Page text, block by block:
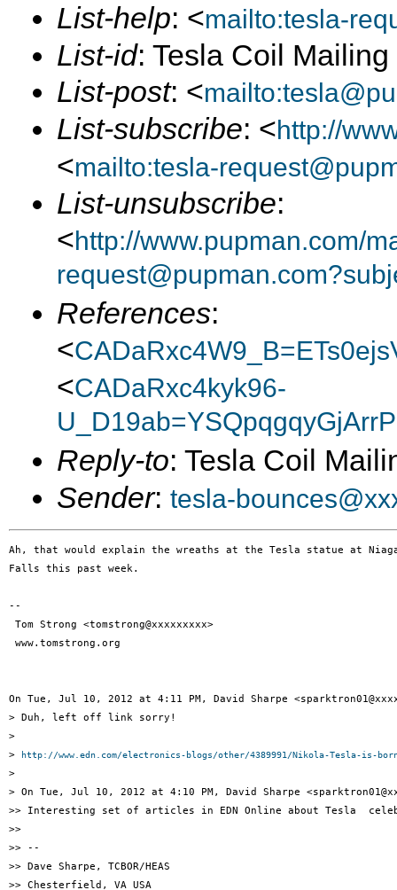
List-help: <mailto:tesla-
List-id: Tesla Coil
List-post: <
List-subscribe: <http://
<mailto:tesla-
List-unsubscribe:
<http://www.pupman.com/
References:
<
<CADaRxc4kyk96-
Reply-to: Tesla Coil
Sender: tesla-
Ah, that would explain the wreaths at the Tesla statue at
Falls this past week.
--
Tom Strong <tomstrong@xxxxxxxxx>
www.tomstrong.org
On Tue, Jul 10, 2012 at 4:11 PM, David Sharpe
> Duh, left off link sorry!
>
>
http://www.edn.com/electronics-blogs/other/4389991/Nikola-Tesla-is-
>
> On Tue, Jul 10, 2012 at 4:10 PM, David Sharpe
>> Interesting set of articles in EDN Online about Tesla
>>
>> --
>> Dave Sharpe, TCBOR/HEAS
>> Chesterfield, VA USA